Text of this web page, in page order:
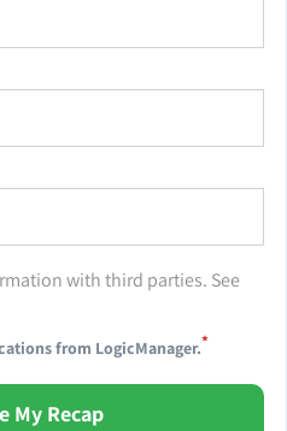
with third parties. See
from LogicManager.*
My Recap